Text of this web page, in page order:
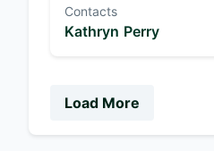
Contacts
Kathryn Perry
Load More